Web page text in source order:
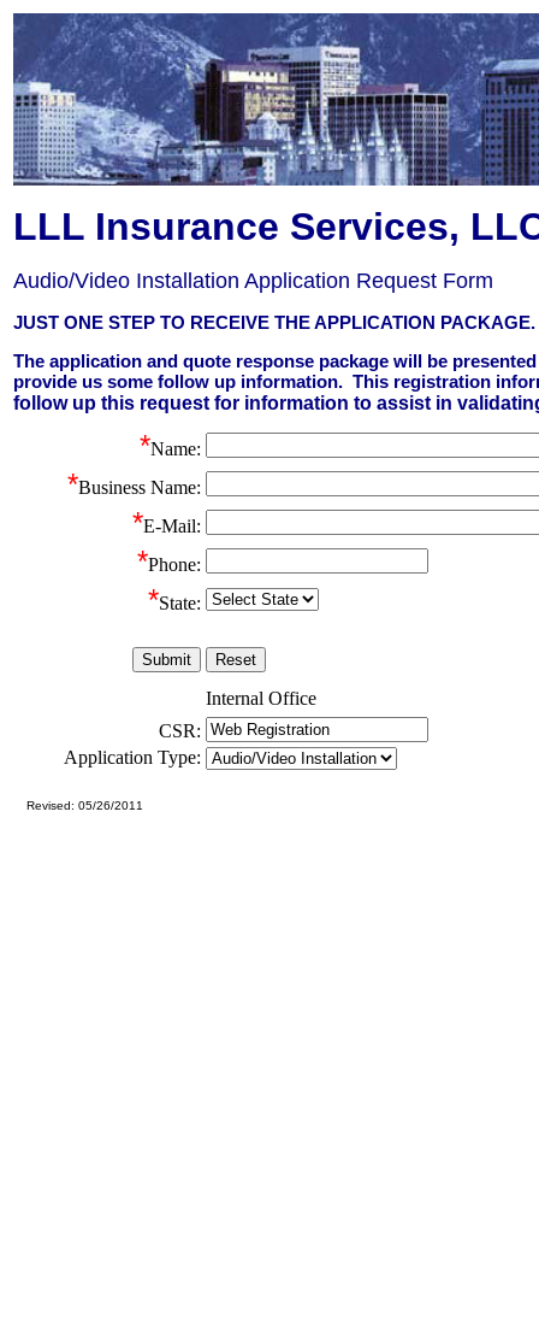
LLL Insurance Services,
Audio/Video Installation Application Request Form
JUST ONE STEP TO RECEIVE THE APPLICATION PACKAGE.
The application and quote response package will be
provide us some follow up information. This registration
follow up this request for information to assist in
*Name:
*Business Name:
*E-Mail:
*Phone:
*State:
Internal Office
CSR:
Application Type:
Revised: 05/26/2011